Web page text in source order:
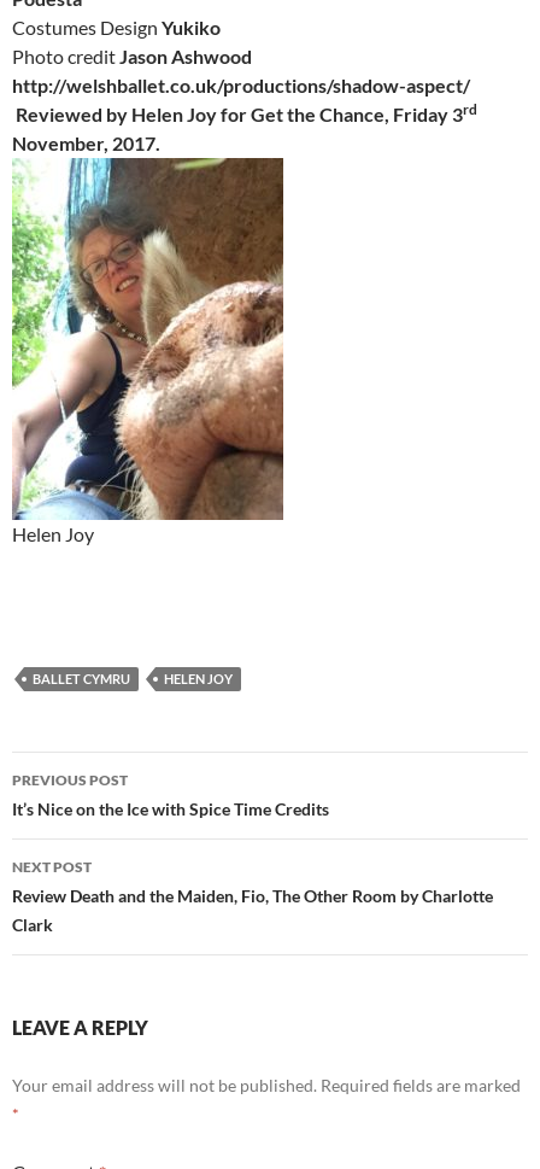
Costumes Design Yukiko
Photo creditJason Ashwood
http://welshballet.co.uk/productions/shadow-aspect/
Reviewed by Helen Joy for Get the Chance, Friday 3rd
November, 2017.
Helen Joy
BALLET CYMRU HELEN JOY
Post
navigation
PREVIOUS POST
It’s Nice on the Ice with Spice Time Credits
NEXT POST
Review Death and the Maiden, Fio, The Other Room by Charlotte
Clark
LEAVE A REPLY
Your email address will not be published. Required fields are marked
*